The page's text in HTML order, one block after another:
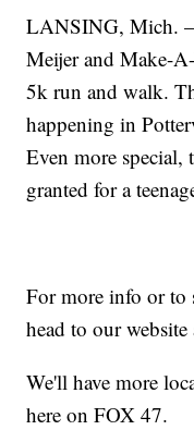
LANSING, Mich.
Meijer and Make-
5k run and walk.
happening in
Even more special,
granted for a
For more info or to
head to our
We'll have more
here on FOX 47.